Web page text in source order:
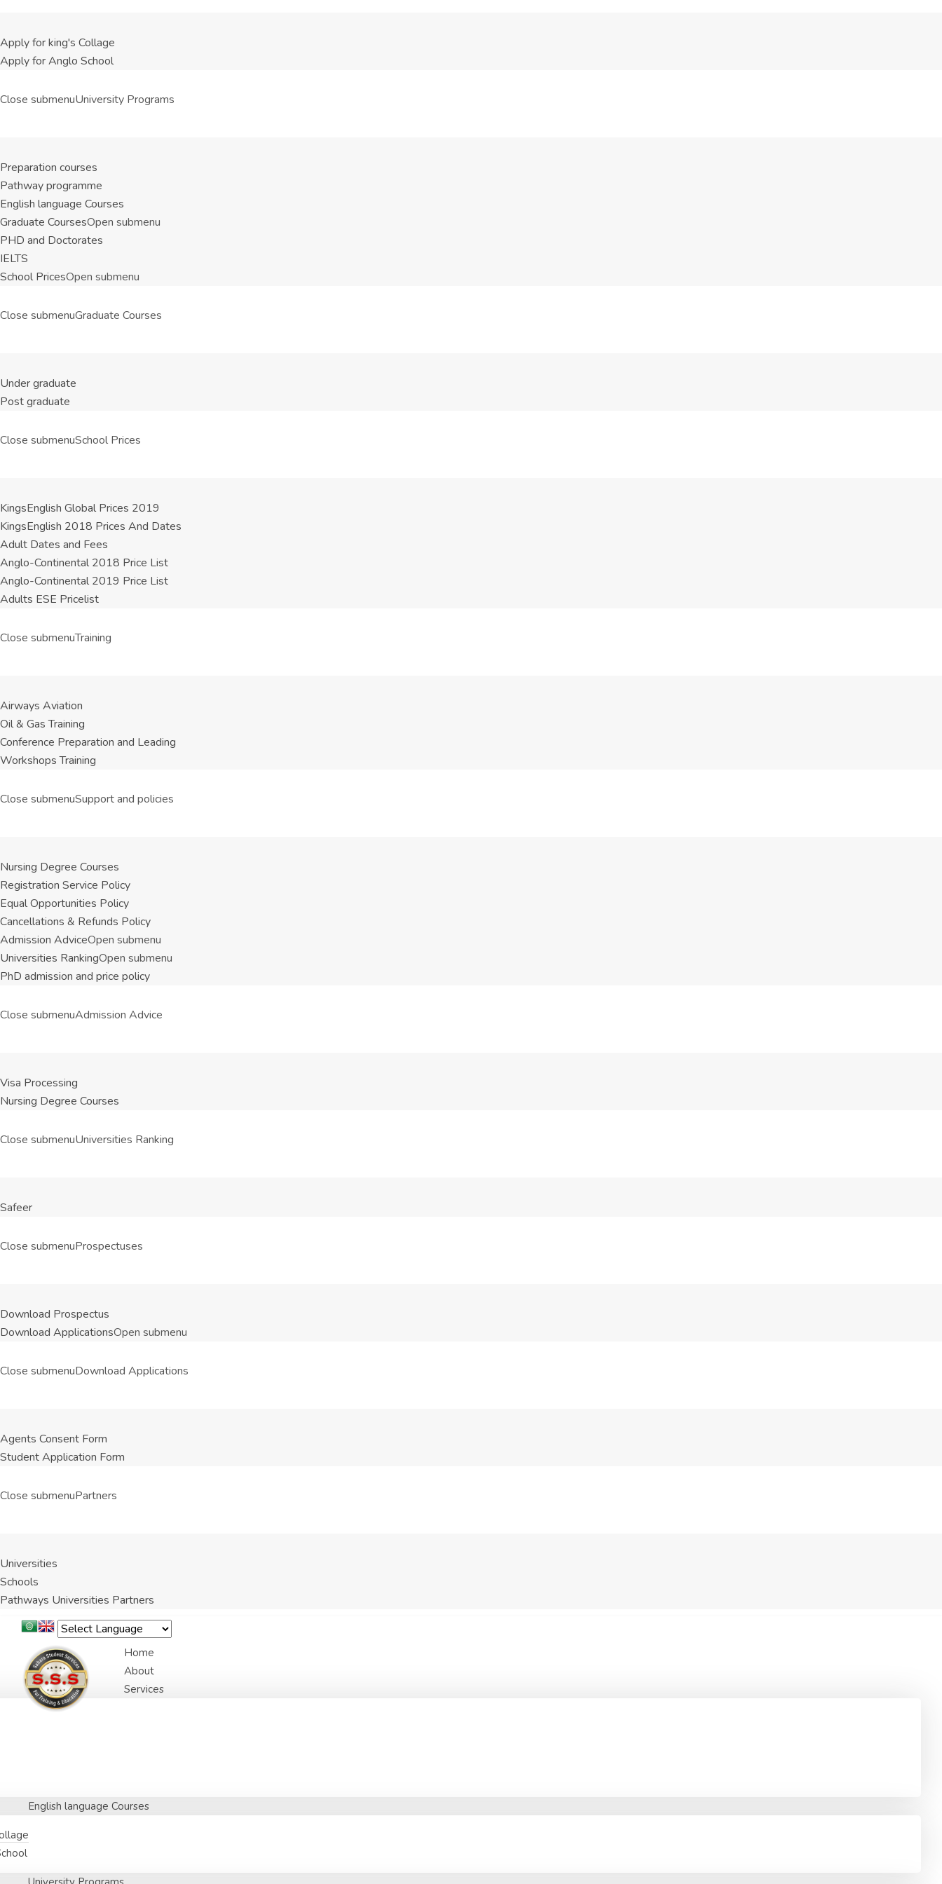
Apply for king's Collage
Apply for Anglo School
Close submenuUniversity Programs
Preparation courses
Pathway programme
English language Courses
Graduate CoursesOpen submenu
PHD and Doctorates
IELTS
School PricesOpen submenu
Close submenuGraduate Courses
Under graduate
Post graduate
Close submenuSchool Prices
KingsEnglish Global Prices 2019
KingsEnglish 2018 Prices And Dates
Adult Dates and Fees
Anglo-Continental 2018 Price List
Anglo-Continental 2019 Price List
Adults ESE Pricelist
Close submenuTraining
Airways Aviation
Oil & Gas Training
Conference Preparation and Leading
Workshops Training
Close submenuSupport and policies
Nursing Degree Courses
Registration Service Policy
Equal Opportunities Policy
Cancellations & Refunds Policy
Admission AdviceOpen submenu
Universities RankingOpen submenu
PhD admission and price policy
Close submenuAdmission Advice
Visa Processing
Nursing Degree Courses
Close submenuUniversities Ranking
Safeer
Close submenuProspectuses
Download Prospectus
Download ApplicationsOpen submenu
Close submenuDownload Applications
Agents Consent Form
Student Application Form
Close submenuPartners
Universities
Schools
Pathways Universities Partners
Home
About
Services
English language Courses